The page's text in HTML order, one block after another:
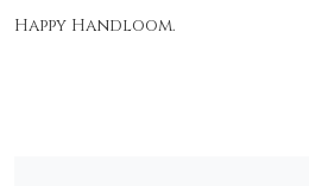
Happy Handloom.